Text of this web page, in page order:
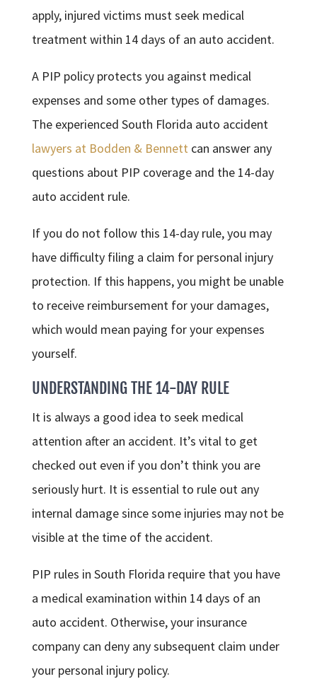
apply, injured victims must seek medical
treatment within 14 days of an auto accident.
A PIP policy protects you against medical
expenses and some other types of damages.
The experienced South Florida auto accident
lawyers at Bodden & Bennettcan answer any
questions about PIP coverage and the 14-day
auto accident rule.
If you do not follow this 14-day rule, you may
have difficulty filing a claim for personal injury
protection. If this happens, you might be unable
to receive reimbursement for your damages,
which would mean paying for your expenses
yourself.
UNDERSTANDING THE 14-DAY RULE
It is always a good idea to seek medical
attention after an accident. It’s vital to get
checked out even if you don’t think you are
seriously hurt. It is essential to rule out any
internal damage since some injuries may not be
visible at the time of the accident.
PIP rules in South Florida require that you have
a medical examination within 14 days of an
auto accident. Otherwise, your insurance
company can deny any subsequent claim under
your personal injury policy.